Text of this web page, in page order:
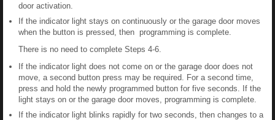
door activation.
If the indicator light stays on continuously or the garage door moves
when the button is pressed, then programming is complete.
There is no need to complete Steps 4-6.
If the indicator light does not come on or the garage door does not
move, a second button press may be required. For a second time,
press and hold the newly programmed button for five seconds. If the
light stays on or the garage door moves, programming is complete.
If the indicator light blinks rapidly for two seconds, then changes to a